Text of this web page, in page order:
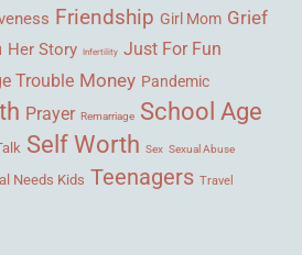
Friendship Girl Mom Grief
Her Story Infertility Just For Fun
Trouble Money Pandemic
Prayer Remarriage School Age
Self Worth Sex Sexual Abuse
Needs Kids Teenagers Travel